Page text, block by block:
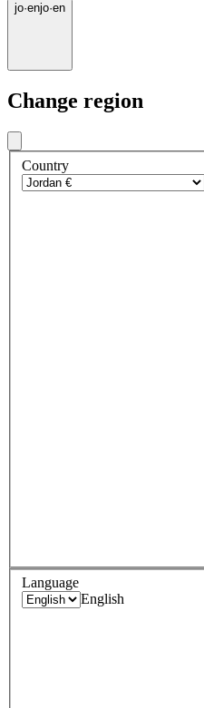
jo·enjo·en
Change region
Country
Language
English